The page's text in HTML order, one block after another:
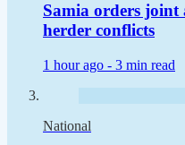
Samia orders joint
herder conflicts
1 hour ago - 3 min read
National